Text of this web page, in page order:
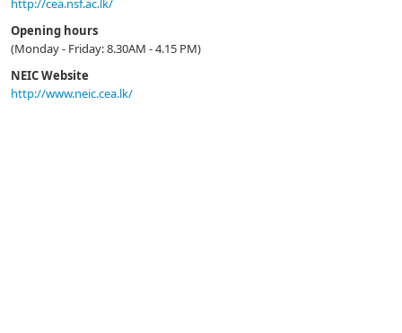
http://cea.nsf.ac.lk/
Opening hours
(Monday - Friday: 8.30AM - 4.15 PM)
NEIC Website
http://www.neic.cea.lk/